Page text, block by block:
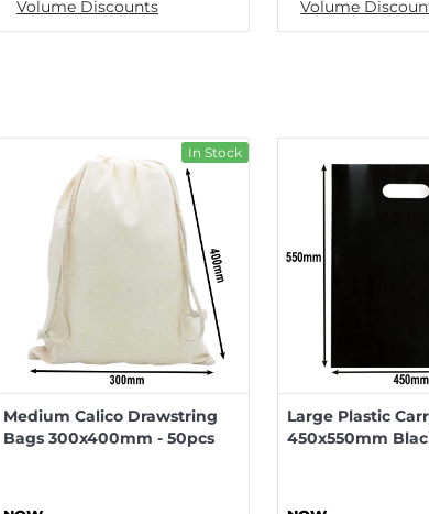
Volume Discounts Volume
In Stock
Medium Calico Drawstring
Bags 300x400mm - 50pcs
Large Plastic
450x550mm